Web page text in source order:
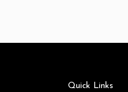
Quick Links